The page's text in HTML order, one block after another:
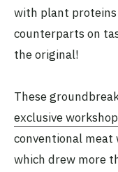
with plant
counterparts on
the original!
These
exclusive workshop
conventional
which drew more